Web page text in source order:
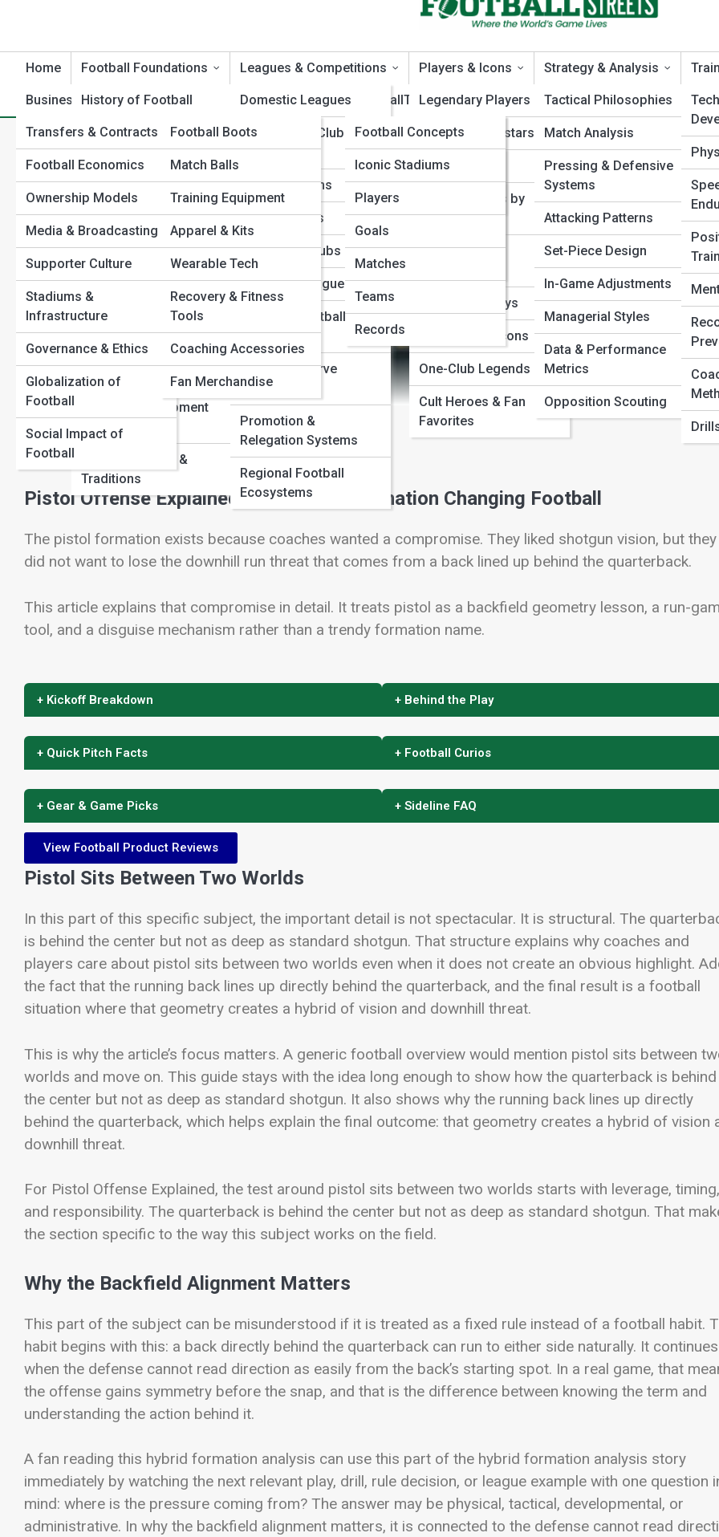
Home Football Foundations
History of Football
Evolution of the Game
Football Rules &
Regulations
Positions & Player
Roles
Formations & Tactical
Systems
Football Terminology
Global Football
Structures
Youth & Development
Pathways
Football Culture &
Traditions
Leagues & Competitions
Domestic Leagues
International Club
Competitions
National Teams
Club Histories
Legendary Clubs
Emerging Leagues
Women’s Football
Leagues
Youth & Reserve
Competitions
Promotion &
Relegation Systems
Regional Football
Ecosystems
Players & Icons
Legendary Players
Modern Superstars
Rising Talents
Player Profiles by
Position
Playstyles &
Career Journeys
International Icons
One-Club Legends
Cult Heroes & Fan
Favorites
Strategy & Analysis
Tactical Philosophies
Match Analysis
Pressing & Defensive
Systems
Attacking Patterns
Set-Piece Design
In-Game Adjustments
Managerial Styles
Data & Performance
Metrics
Opposition Scouting
Business & Culture
Transfers & Contracts
Football Economics
Ownership Models
Media & Broadcasting
Supporter Culture
Stadiums &
Infrastructure
Governance & Ethics
Globalization of
Football
Social Impact of
Football
Football Product Reviews
Football Boots
Match Balls
Training Equipment
Apparel & Kits
Wearable Tech
Recovery & Fitness
Tools
Coaching Accessories
Fan Merchandise
FootballTopia
FootballPedia
Football Concepts
Tactical Terms
Rule Interpretations
Competition Formats
Historical Moments
Football Galleries
Iconic Stadiums
Historic Matches
Classic Kits
Football Moments in
Time
Top 10’s
Players
Goals
Matches
Teams
Records
Home Football Foundations
Formations & Tactical Systems
Pistol Offense Explained: The Hybrid Formation Changing Football
Pistol Offense Explained: The Hybrid Formation Changing
Football
View Full Image
Pistol Offense Explained: The Hybrid Formation Changing Football
The pistol formation exists because coaches wanted a compromise. They liked shotgun vision, but they
did not want to lose the downhill run threat that comes from a back lined up behind the quarterback.
This article explains that compromise in detail. It treats pistol as a backfield geometry lesson, a run-
tool, and a disguise mechanism rather than a trendy formation name.
+ Kickoff Breakdown
+ Quick Pitch Facts
+ Gear & Game Picks
+ Behind the Play
+ Football Curios
+ Sideline FAQ
View Football Product Reviews
Pistol Sits Between Two Worlds
In this part of this specific subject, the important detail is not spectacular. It is structural. The
is behind the center but not as deep as standard shotgun. That structure explains why coaches and
players care about pistol sits between two worlds even when it does not create an obvious highlight.
the fact that the running back lines up directly behind the quarterback, and the final result is a football
situation where that geometry creates a hybrid of vision and downhill threat.
This is why the article’s focus matters. A generic football overview would mention pistol sits between
worlds and move on. This guide stays with the idea long enough to show how the quarterback is behind
the center but not as deep as standard shotgun. It also shows why the running back lines up directly
behind the quarterback, which helps explain the final outcome: that geometry creates a hybrid of vision
downhill threat.
For Pistol Offense Explained, the test around pistol sits between two worlds starts with leverage, timing,
and responsibility. The quarterback is behind the center but not as deep as standard shotgun. That
the section specific to the way this subject works on the field.
Why the Backfield Alignment Matters
This part of the subject can be misunderstood if it is treated as a fixed rule instead of a football habit.
habit begins with this: a back directly behind the quarterback can run to either side naturally. It continues
when the defense cannot read direction as easily from the back’s starting spot. In a real game, that
the offense gains symmetry before the snap, and that is the difference between knowing the term and
understanding the action behind it.
A fan reading this hybrid formation analysis can use this part of the hybrid formation analysis story
immediately by watching the next relevant play, drill, rule decision, or league example with one question
mind: where is the pressure coming from? The answer may be physical, tactical, developmental, or
administrative. In why the backfield alignment matters, it is connected to the defense cannot read